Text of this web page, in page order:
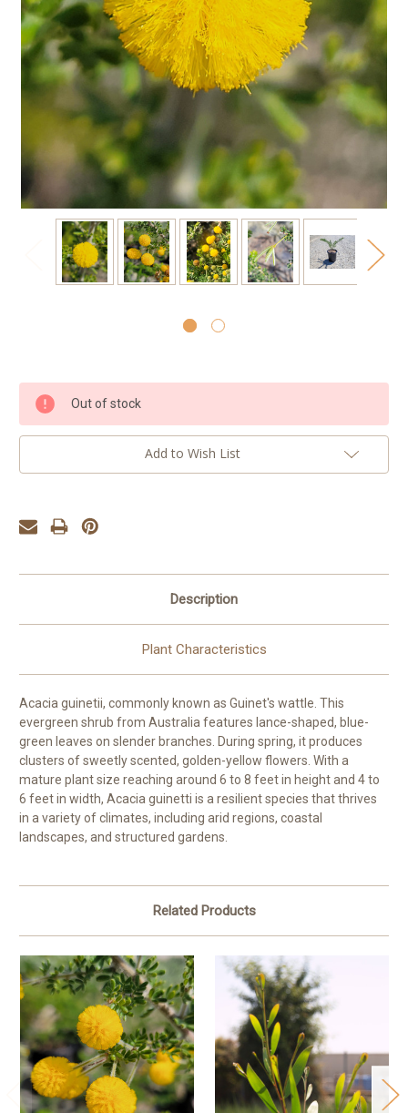
Current
Stock:
Out of stock
Add to Wish List
Description
Plant Characteristics
Acacia guinetii, commonly known as Guinet's wattle. This
evergreen shrub from Australia features lance-shaped, blue-
green leaves on slender branches. During spring, it produces
clusters of sweetly scented, golden-yellow flowers. With a
mature plant size reaching around 6 to 8 feet in height and 4 to
6 feet in width, Acacia guinetti is a resilient species that thrives
in a variety of climates, including arid regions, coastal
landscapes, and structured gardens.
Related Products